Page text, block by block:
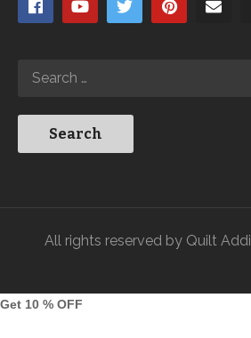
All rights reserved by Quilt
Get 10 % OFF